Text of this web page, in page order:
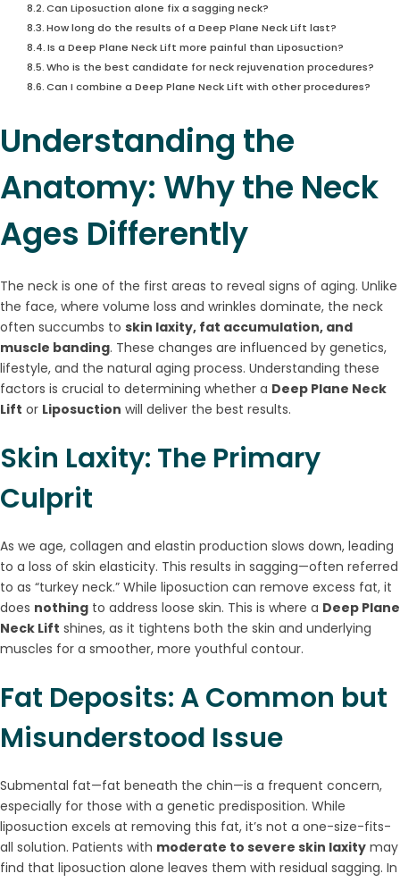
Can Liposuction alone fix a sagging neck?
How long do the results of a Deep Plane Neck Lift last?
Is a Deep Plane Neck Lift more painful than Liposuction?
Who is the best candidate for neck rejuvenation procedures?
Can I combine a Deep Plane Neck Lift with other procedures?
Understanding the
Anatomy: Why the Neck
Ages Differently
The neck is one of the first areas to reveal signs of aging. Unlike
the face, where volume loss and wrinkles dominate, the neck
often succumbs to skin laxity, fat accumulation, and
muscle banding. These changes are influenced by genetics,
lifestyle, and the natural aging process. Understanding these
factors is crucial to determining whether a Deep Plane Neck
Lift or Liposuction will deliver the best results.
Skin Laxity: The Primary
Culprit
As we age, collagen and elastin production slows down, leading
to a loss of skin elasticity. This results in sagging—often referred
to as “turkey neck.” While liposuction can remove excess fat, it
does nothing to address loose skin. This is where a Deep Plane
Neck Lift shines, as it tightens both the skin and underlying
muscles for a smoother, more youthful contour.
Fat Deposits: A Common but
Misunderstood Issue
Submental fat—fat beneath the chin—is a frequent concern,
especially for those with a genetic predisposition. While
liposuction excels at removing this fat, it’s not a one-size-fits-
all solution. Patients with moderate to severe skin laxity may
find that liposuction alone leaves them with residual sagging. In